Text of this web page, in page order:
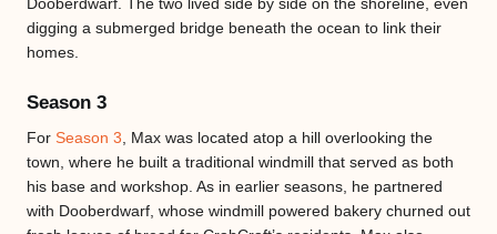
digging a submerged bridge beneath the ocean to link their
homes.
Season 3
For Season 3, Max was located atop a hill overlooking the
town, where he built a traditional windmill that served as both
his base and workshop. As in earlier seasons, he partnered
with Dooberdwarf, whose windmill powered bakery churned out